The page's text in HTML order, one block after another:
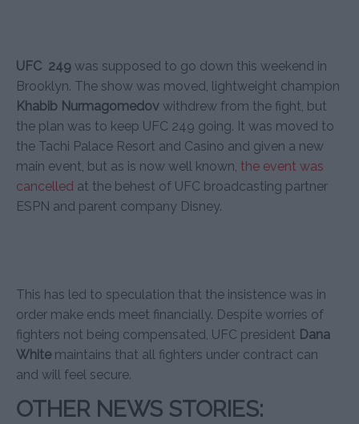
UFC 249 was supposed to go down this weekend in
Brooklyn. The show was moved, lightweight champion
Khabib Nurmagomedov withdrew from the fight, but
the plan was to keep UFC 249 going. It was moved to
the Tachi Palace Resort and Casino and given a new
main event, but as is now well known, the event was
cancelled at the behest of UFC broadcasting partner
ESPN and parent company Disney.
This has led to speculation that the insistence was in
order make ends meet financially. Despite worries of
fighters not being compensated, UFC president Dana
Whitemaintains that all fighters under contract can
and will feel secure.
OTHER NEWS STORIES: